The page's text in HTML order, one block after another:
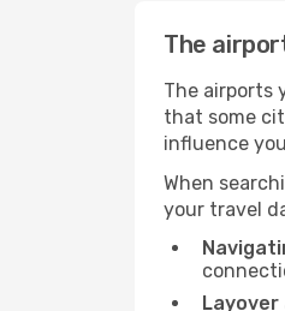
The
The airports
that some
influence
When
your travel